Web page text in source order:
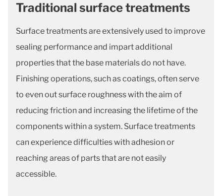
Traditional surface treatments
Surface treatments are extensively used to improve
sealing performance and impart additional
properties that the base materials do not have.
Finishing operations, such as coatings, often serve
to even out surface roughness with the aim of
reducing friction and increasing the lifetime of the
components within a system. Surface treatments
can experience difficulties with adhesion or
reaching areas of parts that are not easily
accessible.